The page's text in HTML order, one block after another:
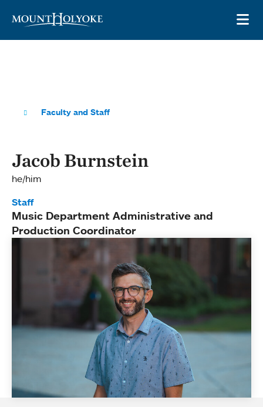
Faculty and Staff
Jacob Burnstein
he/him
Staff
Music Department Administrative and
Production Coordinator